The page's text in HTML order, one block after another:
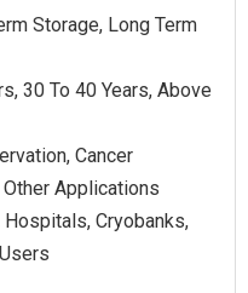
Storage, Long Term
30 To 40 Years, Above
Cancer
Applications
Cryobanks,